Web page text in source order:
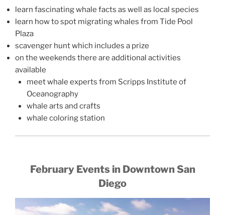
learn fascinating whale facts as well as local species
learn how to spot migrating whales from Tide Pool
Plaza
scavenger hunt which includes a prize
on the weekends there are additional activities
available
meet whale experts from Scripps Institute of
Oceanography
whale arts and crafts
whale coloring station
February Events in Downtown San
Diego